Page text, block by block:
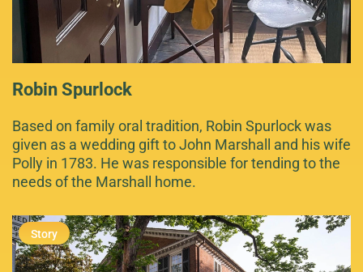
Robin Spurlock
Based on family oral tradition, Robin Spurlock was
given as a wedding gift to John Marshall and his wife
Polly in 1783. He was responsible for tending to the
needs of the Marshall home.